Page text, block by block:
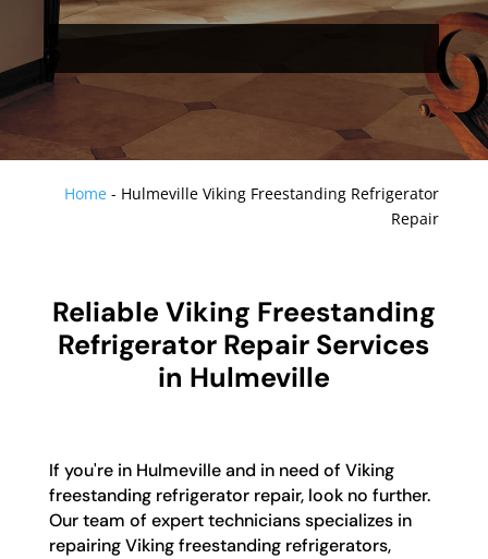
Home - Hulmeville Viking Freestanding Refrigerator
Repair
Reliable Viking Freestanding
Refrigerator Repair Services
in Hulmeville
If you're in Hulmeville and in need of Viking
freestanding refrigerator repair, look no further.
Our team of expert technicians specializes in
repairing Viking freestanding refrigerators,